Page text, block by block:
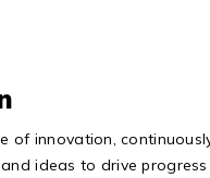
of innovation,
ideas to drive